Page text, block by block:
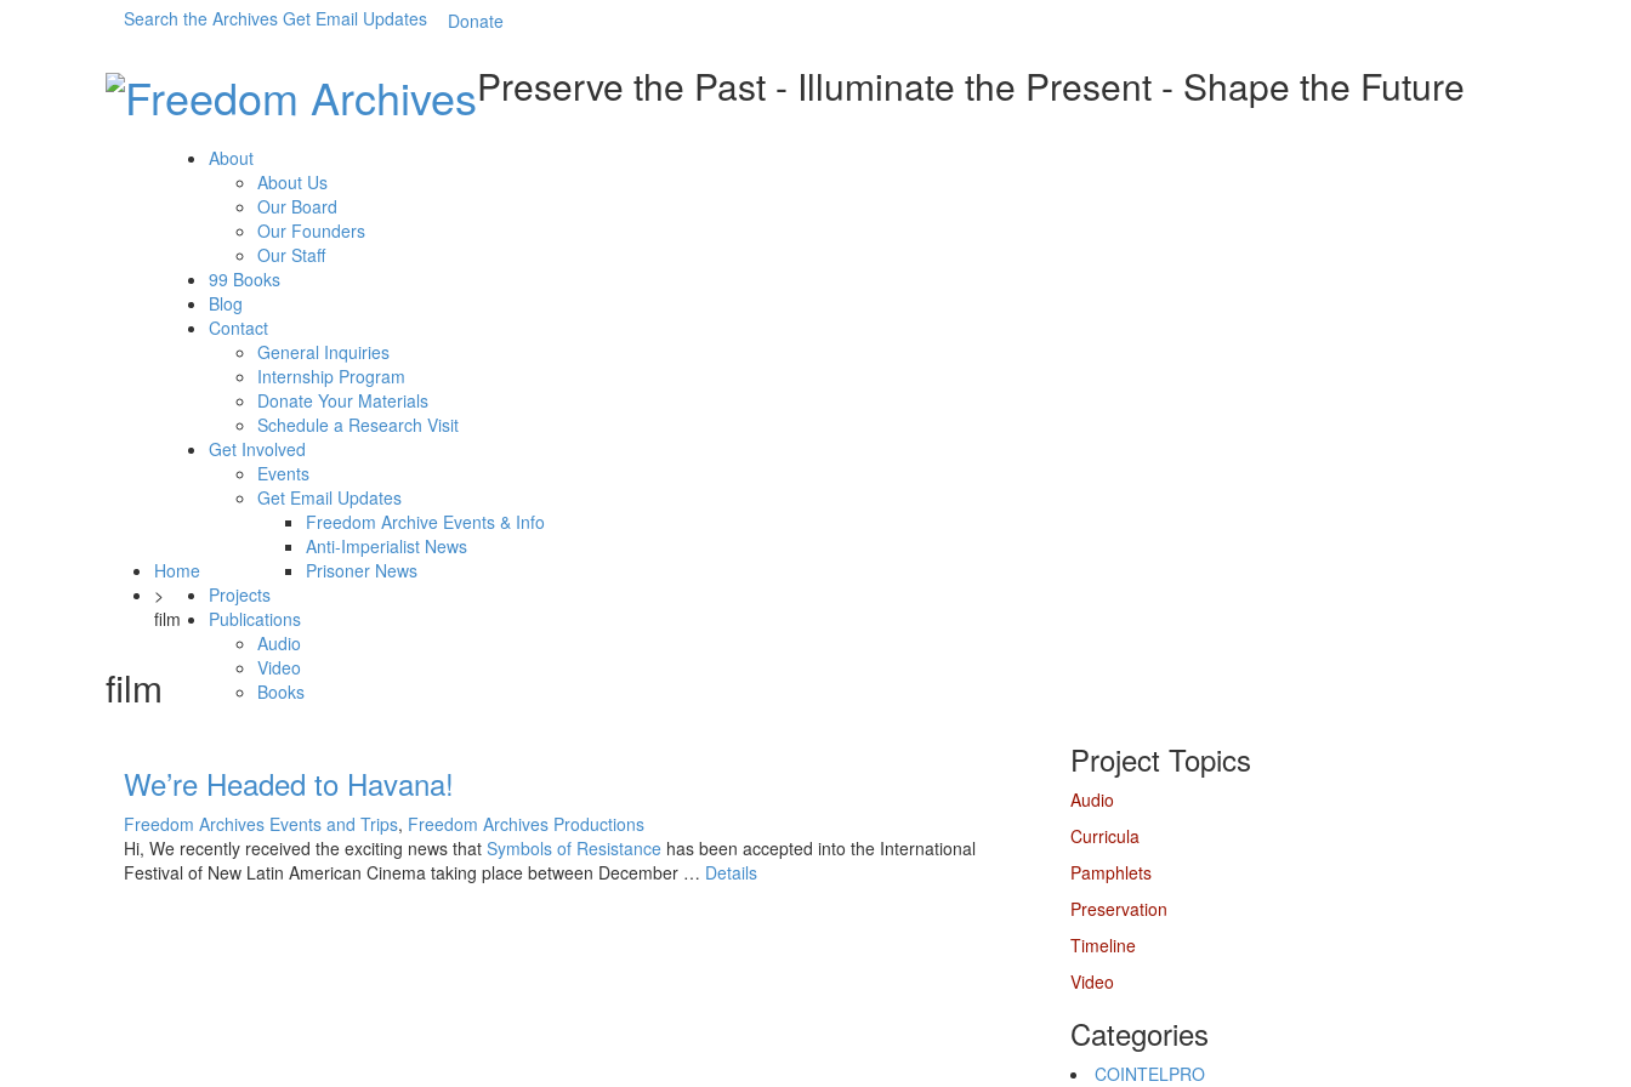
Search the Archives Get Email Updates Donate
Preserve the Past - Illuminate the Present - Shape the Future
About
About Us
Our Board
Our Founders
Our Staff
99 Books
Blog
Contact
General Inquiries
Internship Program
Donate Your Materials
Schedule a Research Visit
Get Involved
Events
Get Email Updates
Freedom Archive Events & Info
Anti-Imperialist News
Prisoner News
Projects
Publications
Audio
Video
Books
Home
>
film
film
We’re Headed to Havana!
Freedom Archives Events and Trips, Freedom Archives Productions
Hi, We recently received the exciting news that Symbols of Resistance has been accepted into the International
Festival of New Latin American Cinema taking place between December … Details
Project Topics
Audio
Curricula
Pamphlets
Preservation
Timeline
Video
Categories
COINTELPRO